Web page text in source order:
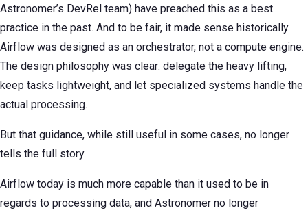
Astronomer’s DevRel team) have preached this as a best
practice in the past. And to be fair, it made sense historically.
Airflow was designed as an orchestrator, not a compute engine.
The design philosophy was clear: delegate the heavy lifting,
keep tasks lightweight, and let specialized systems handle the
actual processing.
But that guidance, while still useful in some cases, no longer
tells the full story.
Airflow today is much more capable than it used to be in
regards to processing data, and Astronomer no longer